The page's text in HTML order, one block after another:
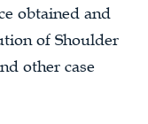
obtained and
of Shoulder
other case